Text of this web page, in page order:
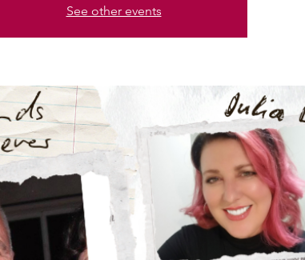
See other events